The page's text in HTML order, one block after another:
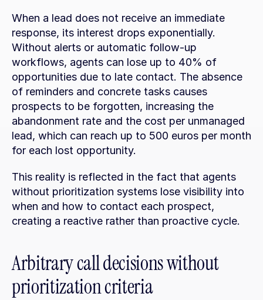
When a lead does not receive an immediate
response, its interest drops exponentially.
Without alerts or automatic follow-up
workflows, agents can lose up to 40% of
opportunities due to late contact. The absence
of reminders and concrete tasks causes
prospects to be forgotten, increasing the
abandonment rate and the cost per unmanaged
lead, which can reach up to 500 euros per month
for each lost opportunity.
This reality is reflected in the fact that agents
without prioritization systems lose visibility into
when and how to contact each prospect,
creating a reactive rather than proactive cycle.
Arbitrary call decisions without
prioritization criteria